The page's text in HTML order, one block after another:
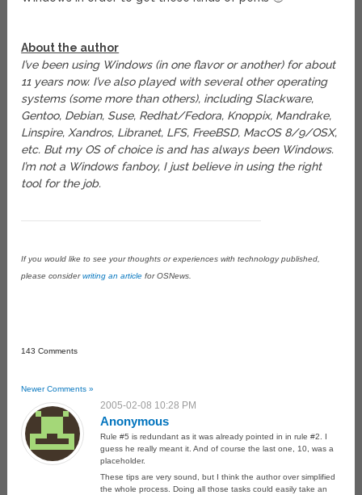
About the author
I’ve been using Windows (in one flavor or another) for about
11 years now. I’ve also played with several other operating
systems (some more than others), including Slackware,
Gentoo, Debian, Suse, Redhat/Fedora, Knoppix, Mandrake,
Linspire, Xandros, Libranet, LFS, FreeBSD, MacOS 8/9/OSX,
etc. But my OS of choice is and has always been Windows.
I’m not a Windows fanboy, I just believe in using the right
tool for the job.
If you would like to see your thoughts or experiences with technology published,
please considerwriting an article for OSNews.
143 Comments
Newer Comments »
2005-02-08 10:28 PM
Anonymous
Rule #5 is redundant as it was already pointed in in rule #2. I
guess he really meant it. And of course the last one, 10, was a
placeholder.
These tips are very sound, but I think the author over simplified
the whole process. Doing all those tasks could easily take an